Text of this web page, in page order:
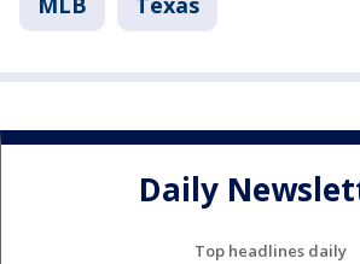
Daily
Top headlines daily